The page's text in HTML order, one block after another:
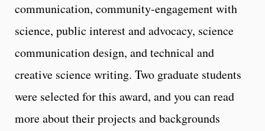
communication, community-engagement with
science, public interest and advocacy, science
communication design, and technical and
creative science writing. Two graduate students
were selected for this award, and you can read
more about their projects and backgrounds